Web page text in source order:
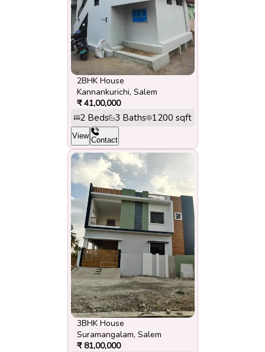
2BHK House
Kannankurichi, Salem
₹ 41,00,000
2 Beds 3 Baths 1200 sqft
View Contact
3BHK House
Suramangalam, Salem
₹ 81,00,000